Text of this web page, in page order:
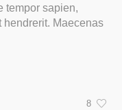
tempor sapien,
Maecenas
8